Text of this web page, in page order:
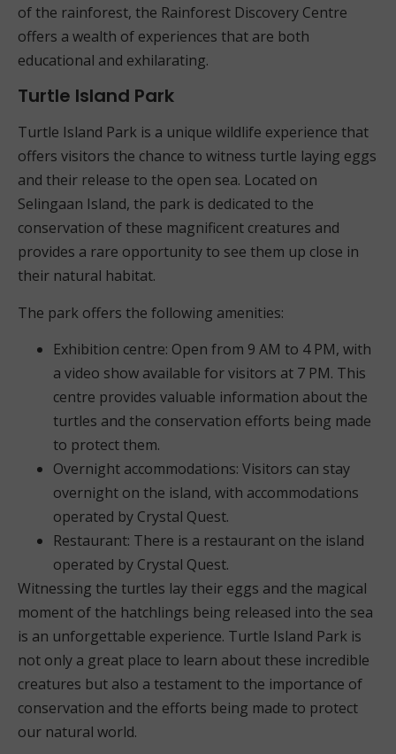
of the rainforest, the Rainforest Discovery Centre
offers a wealth of experiences that are both
educational and exhilarating.
Turtle Island Park
Turtle Island Park is a unique wildlife experience that
offers visitors the chance to witness turtle laying eggs
and their release to the open sea. Located on
Selingaan Island, the park is dedicated to the
conservation of these magnificent creatures and
provides a rare opportunity to see them up close in
their natural habitat.
The park offers the following amenities:
Exhibition centre: Open from 9 AM to 4 PM, with
a video show available for visitors at 7 PM. This
centre provides valuable information about the
turtles and the conservation efforts being made
to protect them.
Overnight accommodations: Visitors can stay
overnight on the island, with accommodations
operated by Crystal Quest.
Restaurant: There is a restaurant on the island
operated by Crystal Quest.
Witnessing the turtles lay their eggs and the magical
moment of the hatchlings being released into the sea
is an unforgettable experience. Turtle Island Park is
not only a great place to learn about these incredible
creatures but also a testament to the importance of
conservation and the efforts being made to protect
our natural world.